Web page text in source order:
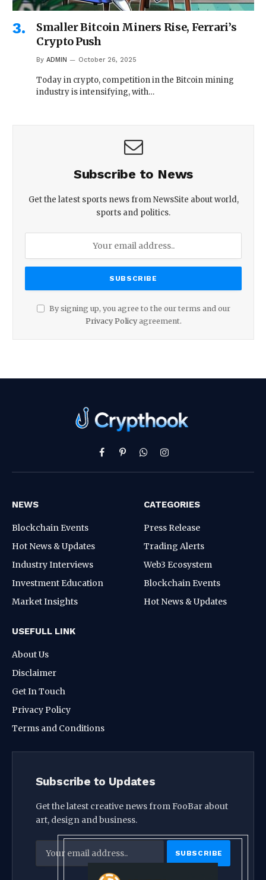
Smaller Bitcoin Miners Rise, Ferrari’s
Crypto Push
By ADMIN October 26, 2025
Today in crypto, competition in the Bitcoin mining
industry is intensifying, with…
Subscribe to News
Get the latest sports news from NewsSite about world,
sports and politics.
By signing up, you agree to the our terms and our
Privacy Policyagreement.
Facebook
PinterestWhatsAppInstagram
NEWS
Blockchain Events
Hot News & Updates
Industry Interviews
Investment Education
Market Insights
CATEGORIES
Press Release
Trading Alerts
Web3 Ecosystem
Blockchain Events
Hot News & Updates
USEFULL LINK
About Us
Disclaimer
Get In Touch
Privacy Policy
Terms and Conditions
Subscribe to Updates
Get the latest creative news from FooBar about
art, design and business.